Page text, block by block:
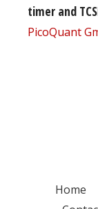
timer and
PicoQuant
Home